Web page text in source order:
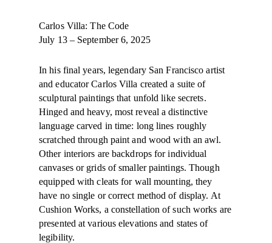
Carlos Villa: The Code
July 13 – September 6, 2025
In his final years, legendary San Francisco artist
and educator Carlos Villa created a suite of
sculptural paintings that unfold like secrets.
Hinged and heavy, most reveal a distinctive
language carved in time: long lines roughly
scratched through paint and wood with an awl.
Other interiors are backdrops for individual
canvases or grids of smaller paintings. Though
equipped with cleats for wall mounting, they
have no single or correct method of display. At
Cushion Works, a constellation of such works are
presented at various elevations and states of
legibility.